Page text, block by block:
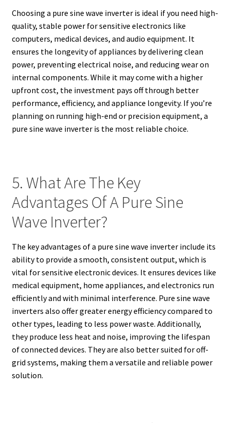
Choosing a pure sine wave inverter is ideal if you need high-
quality, stable power for sensitive electronics like
computers, medical devices, and audio equipment. It
ensures the longevity of appliances by delivering clean
power, preventing electrical noise, and reducing wear on
internal components. While it may come with a higher
upfront cost, the investment pays off through better
performance, efficiency, and appliance longevity. If you’re
planning on running high-end or precision equipment, a
pure sine wave inverter is the most reliable choice.
5. What Are The Key
Advantages Of A Pure Sine
Wave Inverter?
The key advantages of a pure sine wave inverter include its
ability to provide a smooth, consistent output, which is
vital for sensitive electronic devices. It ensures devices like
medical equipment, home appliances, and electronics run
efficiently and with minimal interference. Pure sine wave
inverters also offer greater energy efficiency compared to
other types, leading to less power waste. Additionally,
they produce less heat and noise, improving the lifespan
of connected devices. They are also better suited for off-
grid systems, making them a versatile and reliable power
solution.